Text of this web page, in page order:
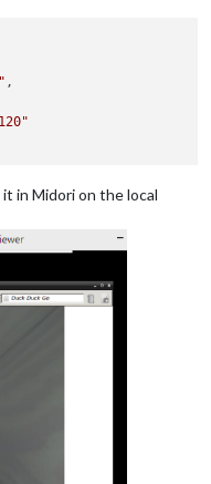
,
in Midori on the local